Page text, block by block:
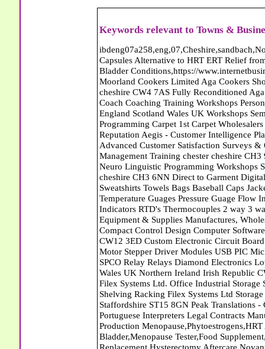
Keywords relevant to Towns &
ibdeng07a258,eng,07,Cheshire,sandbach,Novanutri NHSteps FX Menopause Food Supplement Capsules Alternative to HRT ERT Relief from Hot Flushes Night Sweats Mood Swings Prostate and Bladder Conditions,https://www.internetbusinessdirectory.co.uk/cheshire/sandbach/ibdeng07a258.htm, Moorland Cookers Limited Aga Cookers Shops, Manufactures, Service and Installation holmes chapel cheshire CW4 7AS Fully Reconditioned Aga Cookers Refurbished Aga Repairs Cheshire Golf Golfing Coach Coaching Training Workshops Personal Development Self Awareness Self Development Training England Scotland Wales UK Workshops Seminars Courses NLP Master Practitioner Neuro Linguistic Programming Carpet 1st Carpet Wholesalers Bolton Greater Manchester Lancashire BL1 4QR Reputation Aegis - Customer Intelligence Platform for verified reviews, customer feedback and Advanced Customer Satisfaction Surveys & Online Reputation Management Features Profect World Ltd. Management Training chester cheshire CH3 9DU Personal Development Self Awareness Training NLP Neuro Linguistic Programming Workshops Seminars Embroidery Direct Digital Printing Chester cheshire CH3 6NN Direct to Garment Digital Printing Corporate Clothing Printed T-Shirts Polo Shirts Sweatshirts Towels Bags Baseball Caps Jackets Fleeces Printers T Shirts Sweat Shirts Instrumentation Temperature Guages Pressure Guage Flow Instruments Gas Regulators Valves Manifolds Controllers Indicators RTD's Thermocouples 2 way 3 way 5 way Manifold One for Instrumentation Ltd. Gas Equipment & Supplies Manufactures, Wholesalers & Installation Congleton cheshire CW12 3DL Compact Control Design Computer Software Houses, Consultants, Development congleton cheshire CW12 3ED Custom Electronic Circuit Board Design Bespoke Software Firmware Development DC Motor Stepper Driver Modules USB PIC Microcontrollers PCB Prototyping Prototypes Solenoid Valves SPCO Relay Relays Diamond Electronics Low Energy Lighting LED Lights Bulbs England Scotland Wales UK Northern Ireland Irish Republic CW11 2US Coloured Lighting LED's GU10 MR16 E27 E14 Filex Systems Ltd. Office Industrial Storage Systems Times-2 Filing Cabinets Rotary Units Mobile Shelving Racking Filex Systems Ltd Storage Equipment Manufactures, Installation and Repair Stone Staffordshire ST15 8GN Peak Translations - German French Spanish Business Translating Dutch Portuguese Interpreters Legal Contracts Manuals Cheshire UK Fortay Media Film Production Video Production Menopause,Phytoestrogens,HRT Alternative,Hot Sweats,Hot Flushes,Prostate Bladder,Menopause Tester,Food Supplement,Cheshire UK,ERT Replacement,Hysterectomy,Aftercare,Novanutri,Menopause,NHSteps,Improved,Wellbeing,Feeling,Male / Female,Phyto-Nutriment,Combinations,Treatments,Safe Natural,FX Menopause,Menopausal Help,Advice,Therapies,Awareness,Multi Vitamins,Omega 3 Capsules,Hysterectomy,Help / Advice,Early / Post,Menopause,Symptoms,Progesterone,Night Sweats,Mood Swings,Weight Loss,Hair Loss,Herbal Remedies,Bleeding,FSH Menopause,Vitamins,Anxiety Depression,Lack of Sleep,Advice,Insomnia,Cheshire,UK,Sandbach Cheshire,CW11 5BD,England,Scotland,Wales,Northern Ireland Bailey Wighton Carpets and Flooring - Wool Twist Carpets Wooden Laminate Vinyl Flooring Rugs Domestic Commercial - Tunbridge Wells Kent Mitchells Carpets and Flooring - Wool Twist Carpets Wooden Laminate Vinyl Flooring Rugs Domestic Commercial - Dartford Kent Bailey Wighton Carpets and Flooring - Wool Twist Carpets Wooden Laminate Vinyl Flooring Rugs Domestic Commercial - Tunbridge Wells Kent Abattoirs Free Abrasive Products Access Platforms Access Platforms Accessories & Parts Accident & Injury Insurance Accomodation Directories Accountants Accountants Accountants & Business Advisors Acoustic Specialists Actuaries Acupuncture Adhesives Glues & Sealants Adoption Adult Education Adult Education & Mentoring Adult Learning Centres Advertising Agencies Advertorials Advertising Consultants Advertising P R & Marketing Advertising Services Advertising-Outdoor Advertising-Point of Sale Advice Aerial Photography Aerials & Amplifiers Aeroplanes Aerials Satellite Cable Aerobics Air Cargo Air Charter Air Conditioning Air Conditioning Air Conditioning Manufacturing Air Traffic Control Aircraft Engines Manufacturing Aircraft Manufacturing Aircraft Sales Airfields Free Airline Services Airlines Airport Transfer Services Airports Alexander Technique Allergy Testing Alternative Medicine Alternative Energy Alternative Therapy Aluminium Manufacturing AM General Amateur Dramatics Ambulance Services